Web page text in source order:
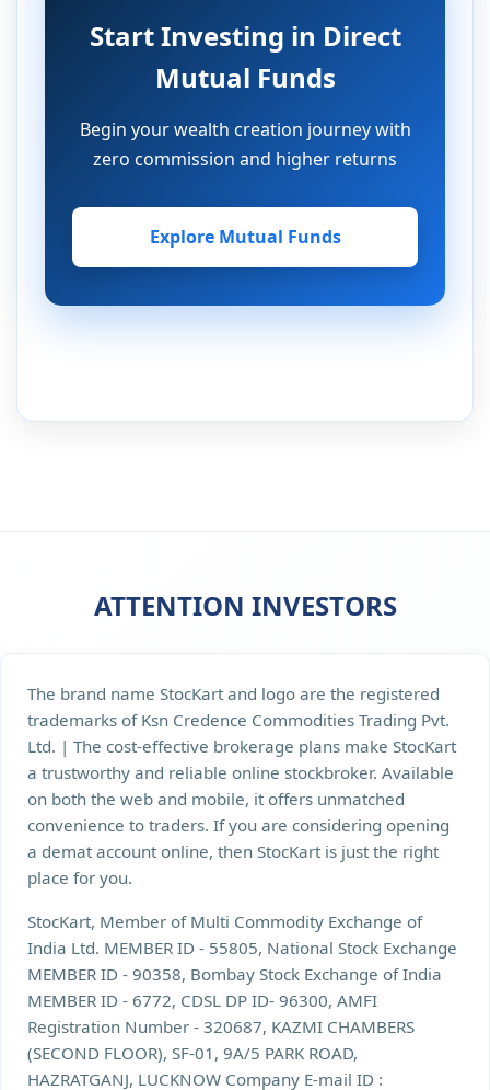
Start Investing in Direct
Mutual Funds
Begin your wealth creation journey with
zero commission and higher returns
Explore Mutual Funds
ATTENTION INVESTORS
The brand name StocKart and logo are the registered
trademarks of Ksn Credence Commodities Trading Pvt.
Ltd. | The cost-effective brokerage plans make StocKart
a trustworthy and reliable online stockbroker. Available
on both the web and mobile, it offers unmatched
convenience to traders. If you are considering opening
a demat account online, then StocKart is just the right
place for you.
StocKart, Member of Multi Commodity Exchange of
India Ltd. MEMBER ID - 55805, National Stock Exchange
MEMBER ID - 90358, Bombay Stock Exchange of India
MEMBER ID - 6772, CDSL DP ID- 96300, AMFI
Registration Number - 320687, KAZMI CHAMBERS
(SECOND FLOOR), SF-01, 9A/5 PARK ROAD,
HAZRATGANJ, LUCKNOW Company E-mail ID :